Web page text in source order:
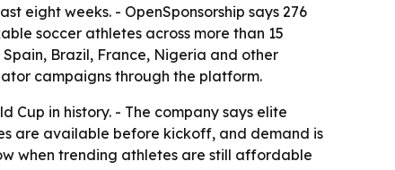
eight weeks. - OpenSponsorship says 276
soccer athletes across more than 15
Brazil, France, Nigeria and other
campaigns through the platform.
Cup in history. - The company says elite
are available before kickoff, and demand is
when trending athletes are still affordable